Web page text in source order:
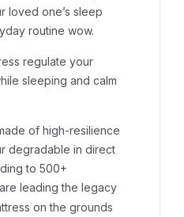
loved one’s sleep
routine wow.
regulate your
sleeping and calm
of high-resilience
degradable in direct
to 500+
leading the legacy
on the grounds